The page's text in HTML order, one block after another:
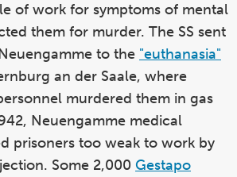
of work for symptoms of mental
them for murder. The SS sent
to the "euthanasia"
an der Saale, where
murdered them in gas
Neuengamme medical
prisoners too weak to work by
Some 2,000 Gestapo